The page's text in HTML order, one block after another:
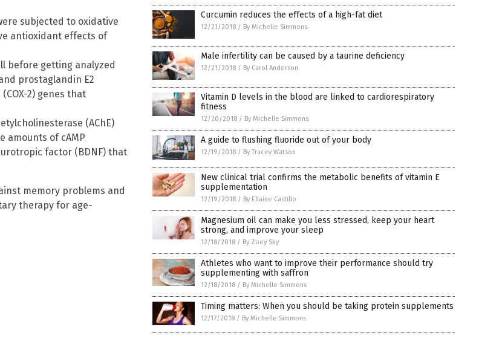
subjected to oxidative
antioxidant effects of
before getting analyzed
prostaglandin E2
2) genes that
(AChE)
of cAMP
factor (BDNF) that
memory problems and
therapy for age-
Curcumin reduces the effects of a high-fat diet
12/21/2018 / By Michelle Simmons
Male infertility can be caused by a taurine deficiency
12/21/2018 / By Carol Anderson
Vitamin D levels in the blood are linked to cardiorespiratory
fitness
12/20/2018 / By Michelle Simmons
A guide to flushing fluoride out of your body
12/19/2018 / By Tracey Watson
New clinical trial confirms the metabolic benefits of vitamin E
supplementation
12/19/2018 / By Ellaine Castillo
Magnesium oil can make you less stressed, keep your heart
strong, and improve your sleep
12/18/2018 / By Zoey Sky
Athletes who want to improve their performance should try
supplementing with saffron
12/18/2018 / By Michelle Simmons
Timing matters: When you should be taking protein supplements
12/17/2018 / By Michelle Simmons